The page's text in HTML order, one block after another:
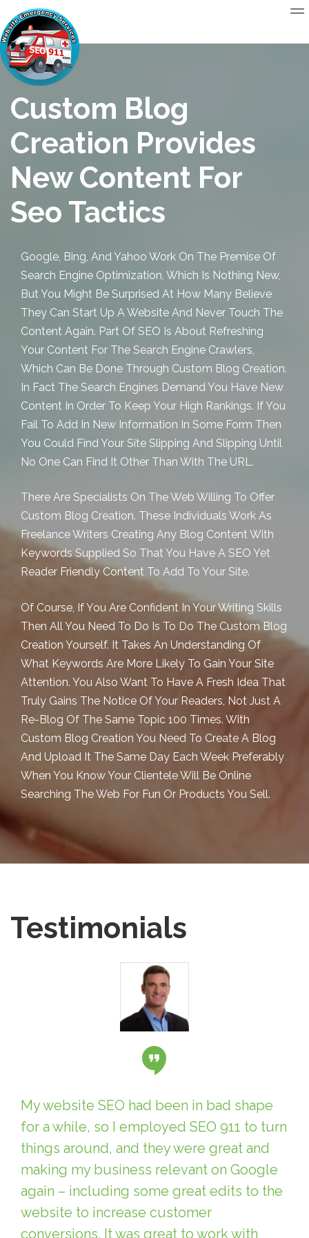
Custom Blog
Creation Provides
New Content For
Seo Tactics
Google, Bing, And Yahoo Work On The Premise Of
Search Engine Optimization, Which Is Nothing New,
But You Might Be Surprised At How Many Believe
They Can Start Up A Website And Never Touch The
Content Again. Part Of SEO Is About Refreshing
Your Content For The Search Engine Crawlers,
Which Can Be Done Through Custom Blog Creation.
In Fact The Search Engines Demand You Have New
Content In Order To Keep Your High Rankings. If You
Fail To Add In New Information In Some Form Then
You Could Find Your Site Slipping And Slipping Until
No One Can Find It Other Than With The URL.
There Are Specialists On The Web Willing To Offer
Custom Blog Creation. These Individuals Work As
Freelance Writers Creating Any Blog Content With
Keywords Supplied So That You Have A SEO Yet
Reader Friendly Content To Add To Your Site.
Of Course, If You Are Confident In Your Writing Skills
Then All You Need To Do Is To Do The Custom Blog
Creation Yourself. It Takes An Understanding Of
What Keywords Are More Likely To Gain Your Site
Attention. You Also Want To Have A Fresh Idea That
Truly Gains The Notice Of Your Readers, Not Just A
Re-Blog Of The Same Topic 100 Times. With
Custom Blog Creation You Need To Create A Blog
And Upload It The Same Day Each Week Preferably
When You Know Your Clientele Will Be Online
Searching The Web For Fun Or Products You Sell.
Testimonials
My website SEO had been in bad shape
for a while, so I employed SEO 911 to turn
things around, and they were great and
making my business relevant on Google
again – including some great edits to the
website to increase customer
conversions. It was great to work with